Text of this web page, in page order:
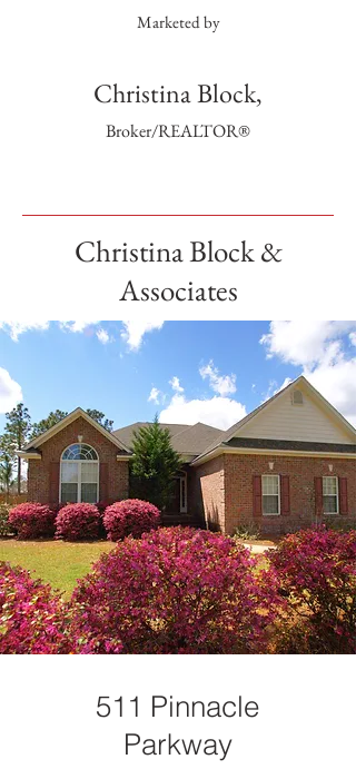
Marketed by
Christina Block,
Broker/REALTOR®
Christina Block &
Associates
511 Pinnacle
Parkway